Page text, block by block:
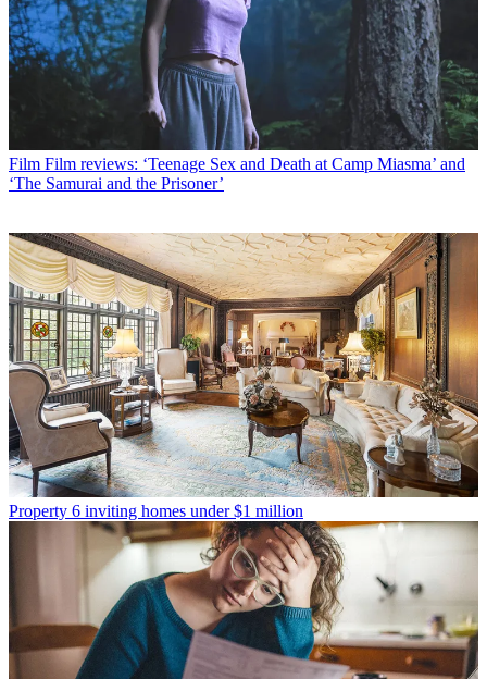
Film Film reviews: ‘Teenage Sex and Death at Camp Miasma’ and
‘The Samurai and the Prisoner’
Property 6 inviting homes under $1 million